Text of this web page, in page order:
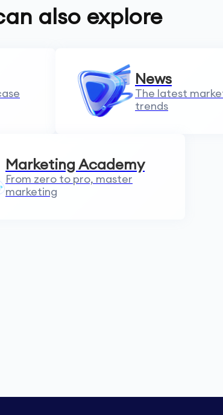
also explore
News
The latest
trends
Marketing Academy
From zero to pro, master
marketing